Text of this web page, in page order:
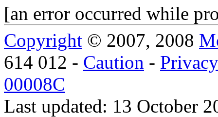
[an error occurred while
Copyright © 2007, 2008
614 012 - Caution - Privacy
00008C
Last updated: 13 October